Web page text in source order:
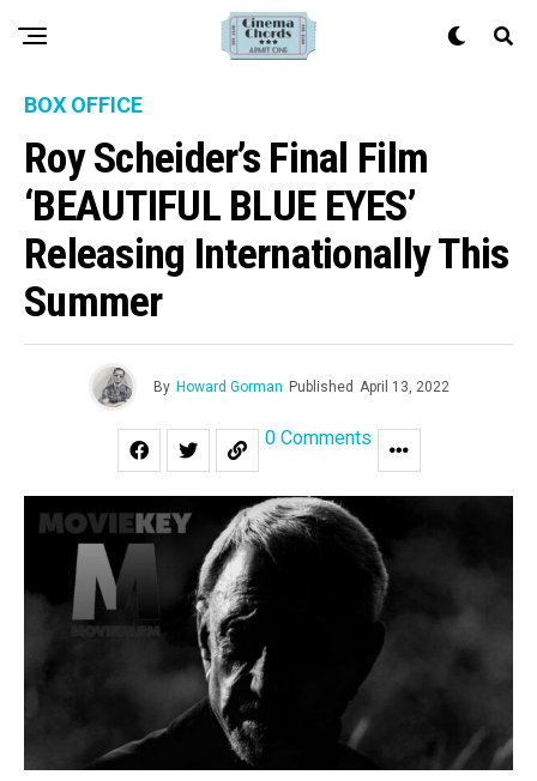
BOX OFFICE
Roy Scheider’s Final Film
‘BEAUTIFUL BLUE EYES’
Releasing Internationally This
Summer
By Howard Gorman Published April 13, 2022
0 Comments